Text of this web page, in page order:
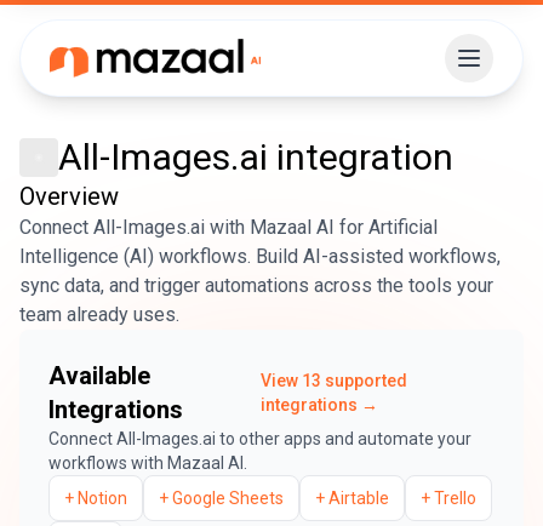
All-Images.ai integration
Overview
Connect All-Images.ai with Mazaal AI for Artificial
Intelligence (AI) workflows. Build AI-assisted workflows,
sync data, and trigger automations across the tools your
team already uses.
Available
Integrations
View 13 supported
integrations →
ConnectAll-Images.ai to other apps and automate your
workflows with Mazaal AI.
+ Notion +Google Sheets +Airtable +Trello